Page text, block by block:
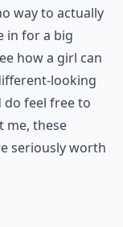
way to actually
in for a big
how a girl can
looking
do feel free to
me, these
seriously worth